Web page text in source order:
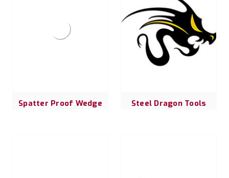
Spatter Proof Wedge Steel Dragon Tools